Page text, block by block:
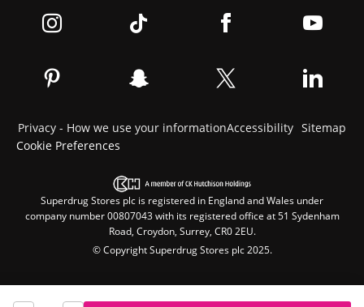
Privacy - How we use your informationAccessibility Sitemap
Cookie Preferences
Superdrug Stores plc is registered in England and Wales under
company number 00807043 with its registered office at 51 Sydenham
Road, Croydon, Surrey, CR0 2EU.
© Copyright Superdrug Stores plc 2025.